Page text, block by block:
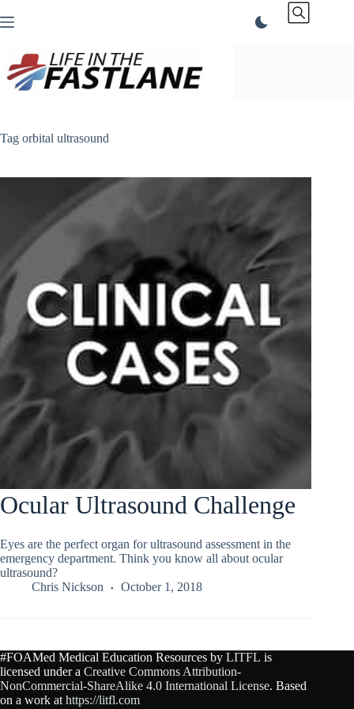
to
Tag orbital ultrasound
Ocular Ultrasound Challenge
Eyes are the perfect organ for ultrasound assessment in the
emergency department. Think you know all about ocular
ultrasound?
Chris Nickson
October 1, 2018
#FOAMed Medical Education Resources by LITFL is
licensed under a Creative Commons Attribution-
NonCommercial-ShareAlike 4.0 International License. Based
on a work at https://litfl.com